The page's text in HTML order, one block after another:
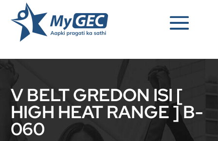
V BELT GREDON ISI [
HIGH HEAT RANGE ] B-
060